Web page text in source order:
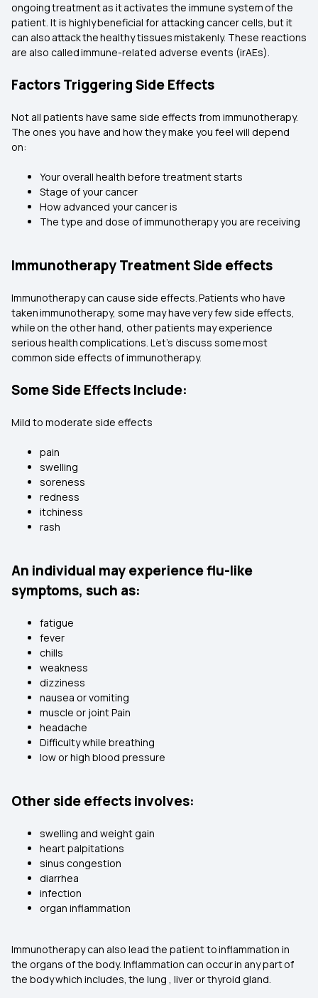
ongoing treatment as it activates the immune system of the
patient. It is highly beneficial for attacking cancer cells, but it
can also attack the healthy tissues mistakenly. These reactions
are also called immune-related adverse events (irAEs).
Factors Triggering Side Effects
Not all patients have same side effects from immunotherapy.
The ones you have and how they make you feel will depend
on:
Your overall health before treatment starts
Stage of your cancer
How advanced your cancer is
The type and dose of immunotherapy you are receiving
Immunotherapy Treatment Side effects
Immunotherapy can cause side effects. Patients who have
taken immunotherapy, some may have very few side effects,
while on the other hand, other patients may experience
serious health complications. Let’s discuss some most
common side effects of immunotherapy.
Some Side Effects Include:
Mild to moderate side effects
pain
swelling
soreness
redness
itchiness
rash
An individual may experience flu-like
symptoms, such as:
fatigue
fever
chills
weakness
dizziness
nausea or vomiting
muscle or joint Pain
headache
Difficulty while breathing
low or high blood pressure
Other side effects involves:
swelling and weight gain
heart palpitations
sinus congestion
diarrhea
infection
organ inflammation
Immunotherapy can also lead the patient to inflammation in
the organs of the body. Inflammation can occur in any part of
the body which includes, the lung , liver or thyroid gland.